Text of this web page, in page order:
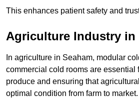
This enhances patient safety and
Agriculture Industry in
In agriculture in Seaham, modular
commercial cold rooms are essential
produce and ensuring that
optimal condition from farm to market.